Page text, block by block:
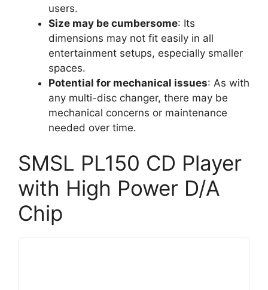
users.
Size may be cumbersome: Its
dimensions may not fit easily in all
entertainment setups, especially smaller
spaces.
Potential for mechanical issues: As with
any multi-disc changer, there may be
mechanical concerns or maintenance
needed over time.
SMSL PL150 CD Player
with High Power D/A
Chip